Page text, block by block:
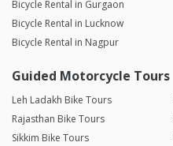
Bicycle Rental in Gurgaon
Bicycle Rental in Lucknow
Bicycle Rental in Nagpur
Guided Motorcycle Tours
Leh Ladakh Bike Tours
Rajasthan Bike Tours
Sikkim Bike Tours